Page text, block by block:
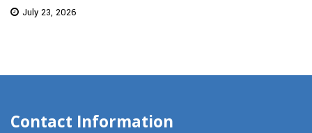
July 23, 2026
Contact Information